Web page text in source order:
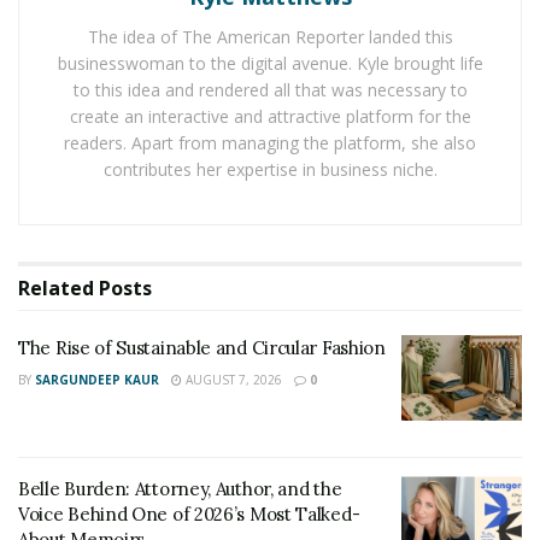
Building a long legacy of
entrepreneurship
Day School for over four decades —
platform early in life.
“I watched my grandmother run her care homes,
turning her passion for caring for people into a
environment that inspired a lot of confidence in me,
dispelling the fears that hold people back from
The idea of The American Reporter landed this
businesswoman to the digital avenue. Kyle brought life
to this idea and rendered all that was necessary to
create an interactive and attractive platform for the
readers. Apart from managing the platform, she also
contributes her expertise in business niche.
Related Posts
The Rise of Sustainable and Circular Fashion
BY SARGUNDEEP KAUR AUGUST 7, 2026 0
Belle Burden: Attorney, Author, and the
Voice Behind One of 2026’s Most Talked-